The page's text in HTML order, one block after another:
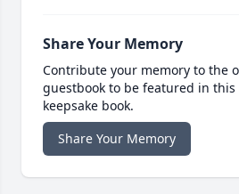
Share Your Memory
Contribute your memory to the
guestbook to be featured in
keepsake book.
Share Your Memory